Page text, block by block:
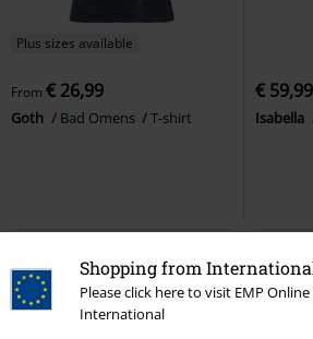
Shopping from
Please click here to visit EMP
International
Plus sizes available
From € 26,99
Goth Bad Omens T-shirt
€ 59,99
Isabella